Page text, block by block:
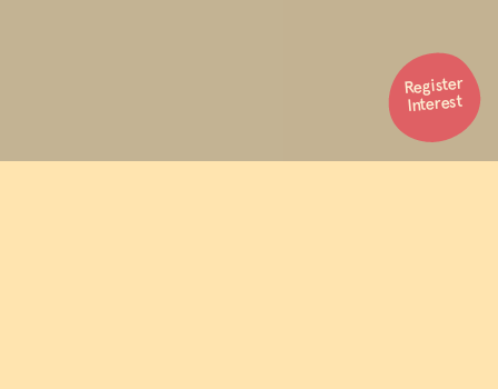
Register
Interest